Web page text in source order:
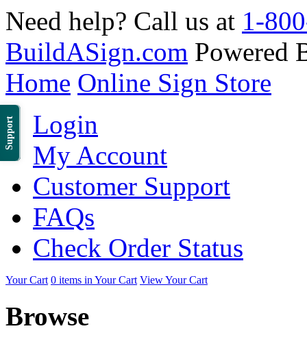
Support
Need help? Call us at 1-
BuildASign.com Powered
Home Online Sign Store
Login
My Account
Customer Support
FAQs
Check Order Status
Your Cart 0 items in Your Cart View Your Cart
Browse